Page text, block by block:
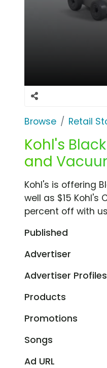
Browse Retail
Kohl's
and
Kohl's is offering
well as $15 Kohl's
percent off with
Published
Advertiser
Advertiser Profiles
Products
Promotions
Songs
Ad URL